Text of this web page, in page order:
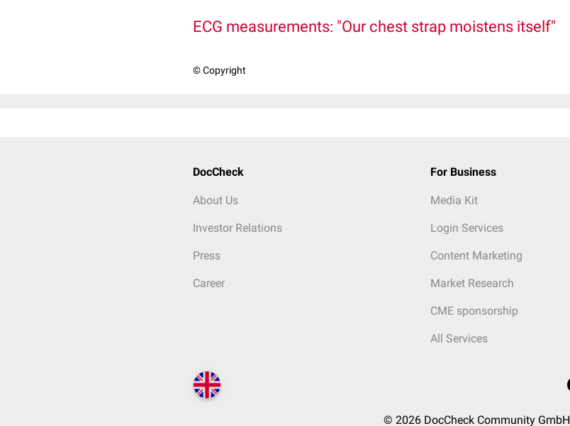
ECG measurements: "Our chest strap moistens itself"
© Copyright
DocCheck
About Us
Investor Relations
Press
Career
For Business
Media Kit
Login Services
Content Marketing
Market Research
CME sponsorship
All Services
© 2026 DocCheck Community GmbH